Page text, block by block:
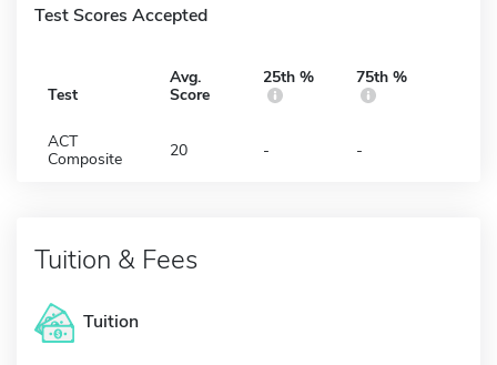
Test Scores Accepted
Test
Avg.
Score
25th % 75th %
ACT
Composite
20 - -
Tuition & Fees
Tuition